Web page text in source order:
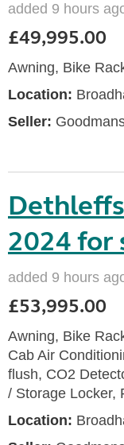
added 9 hours
£49,995.00
Awning, Bike
Location:
Seller:
2024 for
added 9 hours
£53,995.00
Awning, Bike
Cab Air
flush, CO2
/ Storage Locker,
Location: